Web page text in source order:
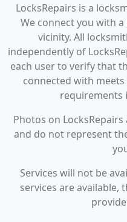
LocksRepairs is a
We connect you with
vicinity. All
independently of
each user to verify that
connected with
requirements
Photos on
and do not represent
Services will not be
services are available,